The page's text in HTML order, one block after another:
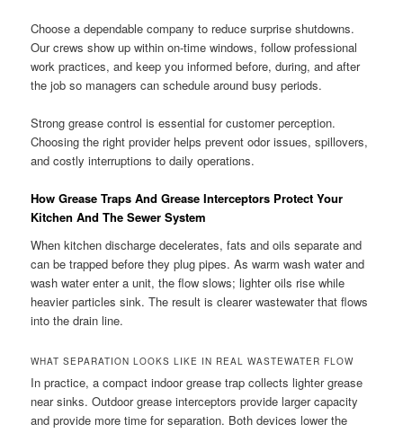
Choose a dependable company to reduce surprise shutdowns.
Our crews show up within on-time windows, follow professional
work practices, and keep you informed before, during, and after
the job so managers can schedule around busy periods.
Strong grease control is essential for customer perception.
Choosing the right provider helps prevent odor issues, spillovers,
and costly interruptions to daily operations.
How Grease Traps And Grease Interceptors Protect Your
Kitchen And The Sewer System
When kitchen discharge decelerates, fats and oils separate and
can be trapped before they plug pipes. As warm wash water and
wash water enter a unit, the flow slows; lighter oils rise while
heavier particles sink. The result is clearer wastewater that flows
into the drain line.
WHAT SEPARATION LOOKS LIKE IN REAL WASTEWATER FLOW
In practice, a compact indoor grease trap collects lighter grease
near sinks. Outdoor grease interceptors provide larger capacity
and provide more time for separation. Both devices lower the